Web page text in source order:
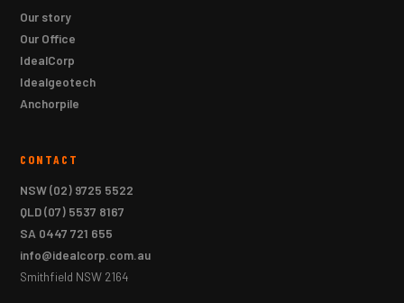
Our story
Our Office
IdealCorp
Idealgeotech
Anchorpile
CONTACT
NSW(02) 9725 5522
QLD(07) 5537 8167
SA 0447 721 655
info@idealcorp.com.au
Smithfield NSW 2164